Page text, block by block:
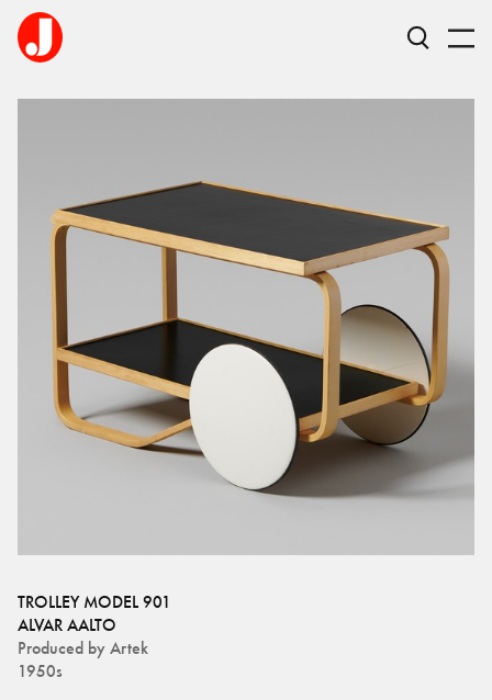
TROLLEY MODEL 901
ALVAR AALTO
Produced by Artek
1950s